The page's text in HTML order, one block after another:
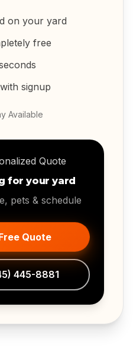
on your yard
free
signup
Available
Quote
for your yard
pets & schedule
Quote
445-8881